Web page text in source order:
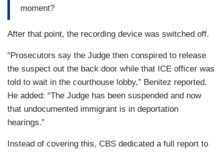
moment?
After that point, the recording device was switched off.
“Prosecutors say the Judge then conspired to release
the suspect out the back door while that ICE officer was
told to wait in the courthouse lobby,” Benitez reported.
He added: “The Judge has been suspended and now
that undocumented immigrant is in deportation
hearings.”
Instead of covering this, CBS dedicated a full report to